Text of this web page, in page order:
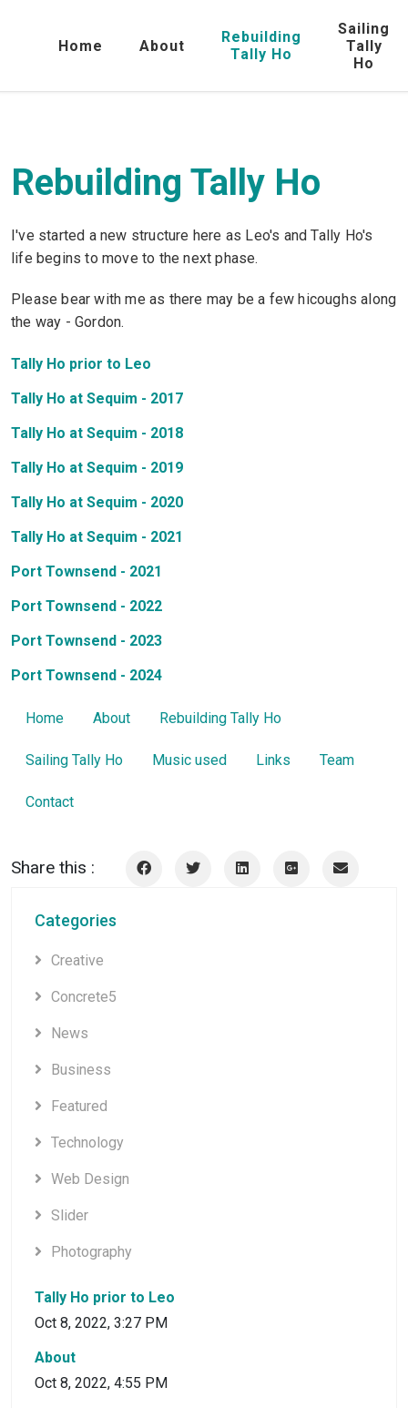
Home About
Rebuilding
Tally Ho
Sailing
Tally
Ho
Rebuilding Tally Ho
I've started a new structure here as Leo's and Tally Ho's
life begins to move to the next phase.
Please bear with me as there may be a few hicoughs along
the way - Gordon.
Tally Ho prior to Leo
Tally Ho at Sequim - 2017
Tally Ho at Sequim - 2018
Tally Ho at Sequim - 2019
Tally Ho at Sequim - 2020
Tally Ho at Sequim - 2021
Port Townsend - 2021
Port Townsend - 2022
Port Townsend - 2023
Port Townsend - 2024
Home About Rebuilding Tally Ho
Sailing Tally Ho Music used Links Team
Contact
Share this :
Categories
Creative
Concrete5
News
Business
Featured
Technology
Web Design
Slider
Photography
Tally Ho prior to Leo
Oct 8, 2022, 3:27 PM
About
Oct 8, 2022, 4:55 PM